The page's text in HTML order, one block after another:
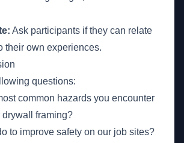
Ask participants if they can relate
their own experiences.
questions:
common hazards you encounter
framing?
to improve safety on our job sites?